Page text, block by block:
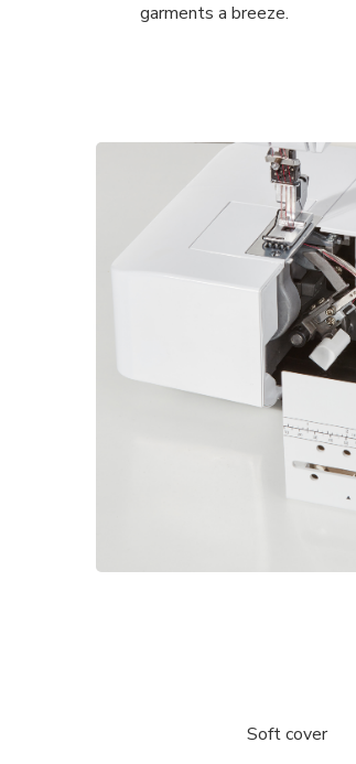
garments a breeze.
Soft cover